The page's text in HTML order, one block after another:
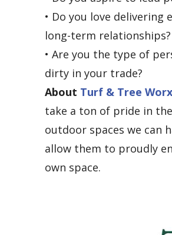
• Do you love
long-term relationships?
• Are you the type of
dirty in your trade?
About Turf & Tree Worx
take a ton of pride in
outdoor spaces we can
allow them to proudly
own space.